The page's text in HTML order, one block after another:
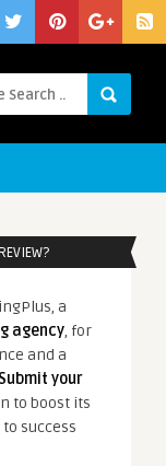
a
agency, for
and a
your
to boost its
success